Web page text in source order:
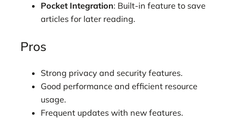
Pocket Integration: Built-in feature to save
articles for later reading.
Pros
Strong privacy and security features.
Good performance and efficient resource
usage.
Frequent updates with new features.